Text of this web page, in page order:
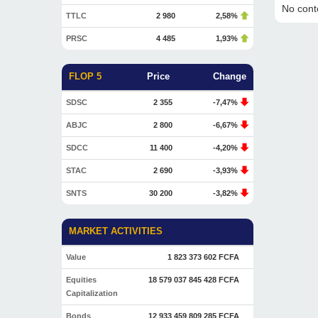
TTLC 2 980 2,58%
PRSC 4 485 1,93%
FLOP 5 Price Change
SDSC 2 355 -7,47%
ABJC 2 800 -6,67%
SDCC 11 400 -4,20%
STAC 2 690 -3,93%
SNTS 30 200 -3,82%
MARKET ACTIVITIES
Value 1 823 373 602 FCFA
Equities
Capitalization
18 579 037 845 428 FCFA
Bonds
12 933 459 809 285 FCFA
No